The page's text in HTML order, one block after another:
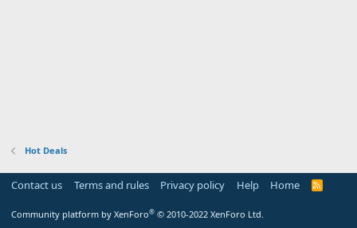
Hot Deals
Contact us Terms and rules Privacy policy Help Home
R
Community platform by XenForo® © 2010-2022 XenForo Ltd.